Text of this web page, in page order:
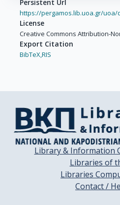
Persistent Url
https://pergamos.lib.uoa.gr/uoa/
License
Creative Commons Attribution-
Export Citation
BibTeX,RIS
Library & Information
Libraries of
Libraries
Contact /